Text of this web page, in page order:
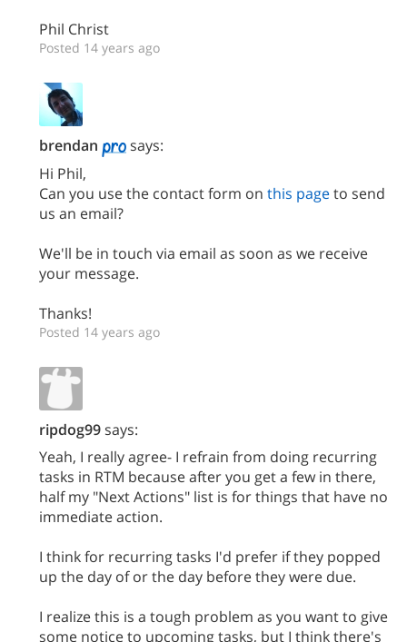
Phil Christ
Posted 14 years ago
brendan
says:
Hi Phil,
Can you use the contact form on this pageto send
us an email?
We'll be in touch via email as soon as we receive
your message.
Thanks!
Posted 14 years ago
ripdog99says:
Yeah, I really agree- I refrain from doing recurring
tasks in RTM because after you get a few in there,
half my "Next Actions" list is for things that have no
immediate action.
I think for recurring tasks I'd prefer if they popped
up the day of or the day before they were due.
I realize this is a tough problem as you want to give
some notice to upcoming tasks, but I think there's